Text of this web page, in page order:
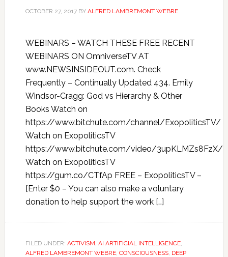
OCTOBER 27, 2017BY ALFRED LAMBREMONT WEBRE
WEBINARS – WATCH THESE FREE RECENT
WEBINARS ON OmniverseTV AT
www.NEWSINSIDEOUT.com. Check
Frequently – Continually Updated 434. Emily
Windsor-Cragg: God vs Hierarchy & Other
Books Watch on
https://www.bitchute.com/channel/ExopoliticsTV/
Watch on ExopoliticsTV
https://www.bitchute.com/video/3upKLMZs8FzX/
Watch on ExopoliticsTV
https://gum.co/CTfAp FREE – ExopoliticsTV –
[Enter $0 – You can also make a voluntary
donation to help support the work […]
FILED UNDER: ACTIVISM, AI ARTIFICIAL INTELLIGENCE,
ALFRED LAMBREMONT WEBRE, CONSCIOUSNESS, DEEP